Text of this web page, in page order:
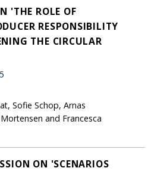
'THE ROLE OF
RESPONSIBILITY
THE CIRCULAR
Sofie Schop, Arnas
and Francesca
ON 'SCENARIOS